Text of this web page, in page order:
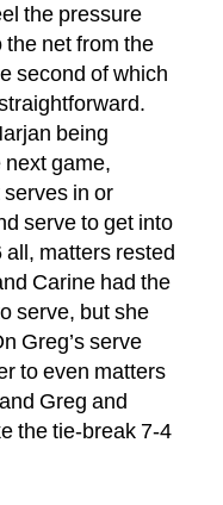
the pressure
net from the
second of which
being
game,
in or
serve to get into
matters rested
Carine had the
serve, but she
Greg’s serve
to even matters
Greg and
the tie-break 7-4